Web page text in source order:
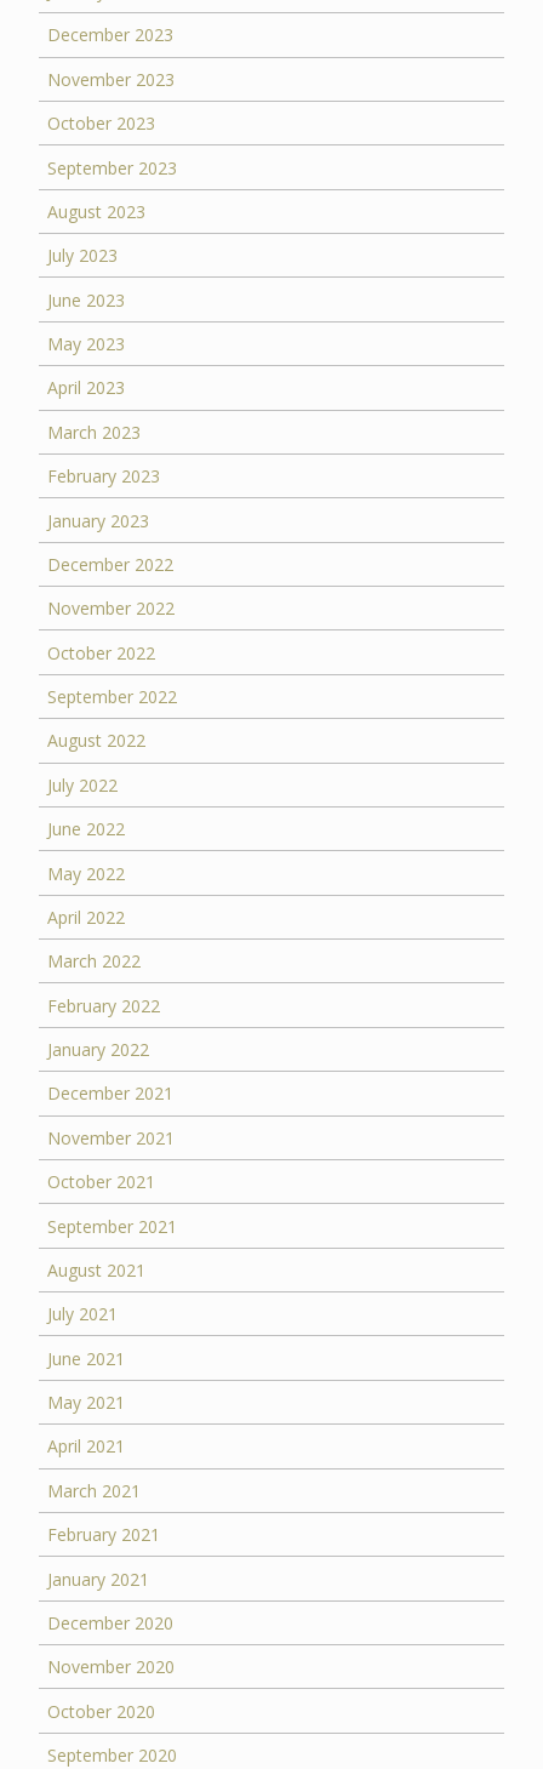
December 2023
November 2023
October 2023
September 2023
August 2023
July 2023
June 2023
May 2023
April 2023
March 2023
February 2023
January 2023
December 2022
November 2022
October 2022
September 2022
August 2022
July 2022
June 2022
May 2022
April 2022
March 2022
February 2022
January 2022
December 2021
November 2021
October 2021
September 2021
August 2021
July 2021
June 2021
May 2021
April 2021
March 2021
February 2021
January 2021
December 2020
November 2020
October 2020
September 2020